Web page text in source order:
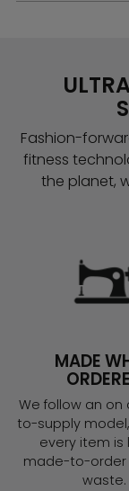
Fashion-
fitness
the planet,
MADE
We follow an
to-supply
every item is
made-to-order
waste.